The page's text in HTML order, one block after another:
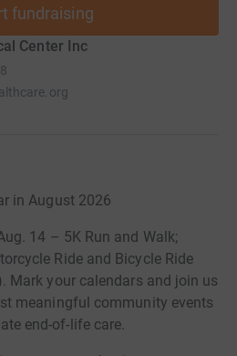
fundraising
Center Inc
in August 2026
14 – 5K Run and Walk;
Ride and Bicycle Ride
Mark your calendars and join us
meaningful community events
end-of-life care.